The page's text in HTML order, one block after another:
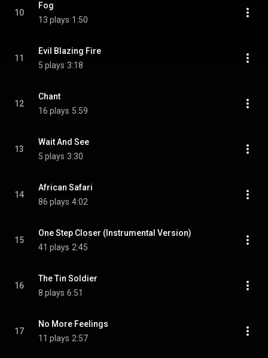
10
Fog
13 plays 1:50
11
Evil Blazing Fire
5 plays 3:18
12
Chant
16 plays 5:59
13
Wait And See
5 plays 3:30
14
African Safari
86 plays 4:02
15
One Step Closer (Instrumental Version)
41 plays 2:45
16
The Tin Soldier
8 plays 6:51
17
No More Feelings
11 plays 2:57